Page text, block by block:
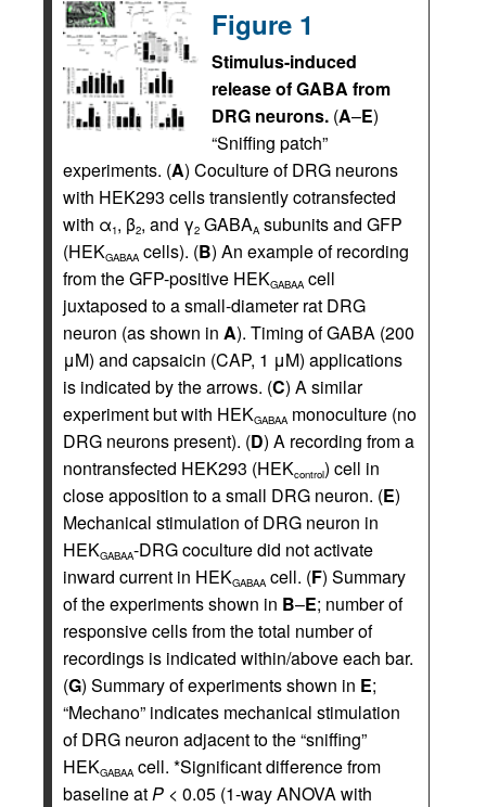
Figure 1
Stimulus-induced
release of GABA from
DRG neurons. (A–E)
“Sniffing patch”
experiments. (A) Coculture of DRG neurons
with HEK293 cells transiently cotransfected
with α1, β2, and γ2 GABAA subunits and GFP
(HEKGABAA cells). (B) An example of recording
from the GFP-positive HEKGABAA cell
juxtaposed to a small-diameter rat DRG
neuron (as shown in A). Timing of GABA (200
μM) and capsaicin (CAP, 1 μM) applications
is indicated by the arrows. (C) A similar
experiment but with HEKGABAA monoculture (no
DRG neurons present). (D) A recording from a
nontransfected HEK293 (HEKcontrol) cell in
close apposition to a small DRG neuron. (E)
Mechanical stimulation of DRG neuron in
HEKGABAA-DRG coculture did not activate
inward current in HEKGABAA cell. (F) Summary
of the experiments shown in B–E; number of
responsive cells from the total number of
recordings is indicated within/above each bar.
(G) Summary of experiments shown in E;
“Mechano” indicates mechanical stimulation
of DRG neuron adjacent to the “sniffing”
HEKGABAA cell. *Significant difference from
baseline atP < 0.05 (1-way ANOVA with